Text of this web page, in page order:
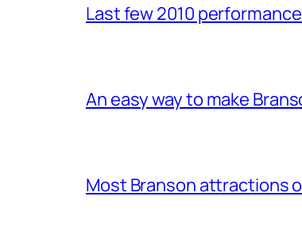
Last few 2010
An easy way to make
Most Branson attractions